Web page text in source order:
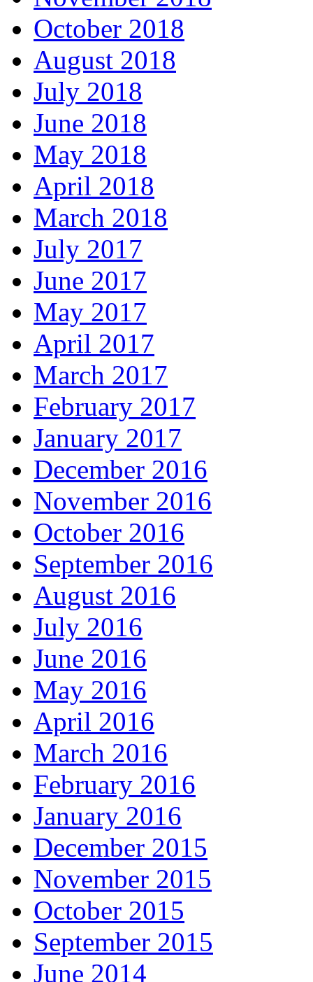
October 2018
August 2018
July 2018
June 2018
May 2018
April 2018
March 2018
July 2017
June 2017
May 2017
April 2017
March 2017
February 2017
January 2017
December 2016
November 2016
October 2016
September 2016
August 2016
July 2016
June 2016
May 2016
April 2016
March 2016
February 2016
January 2016
December 2015
November 2015
October 2015
September 2015
June 2014